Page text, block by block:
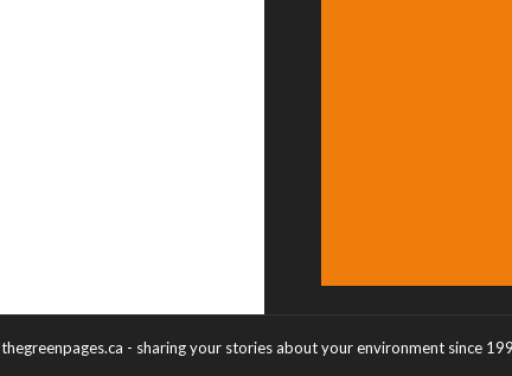
thegreenpages.ca - sharing your stories about your environment since